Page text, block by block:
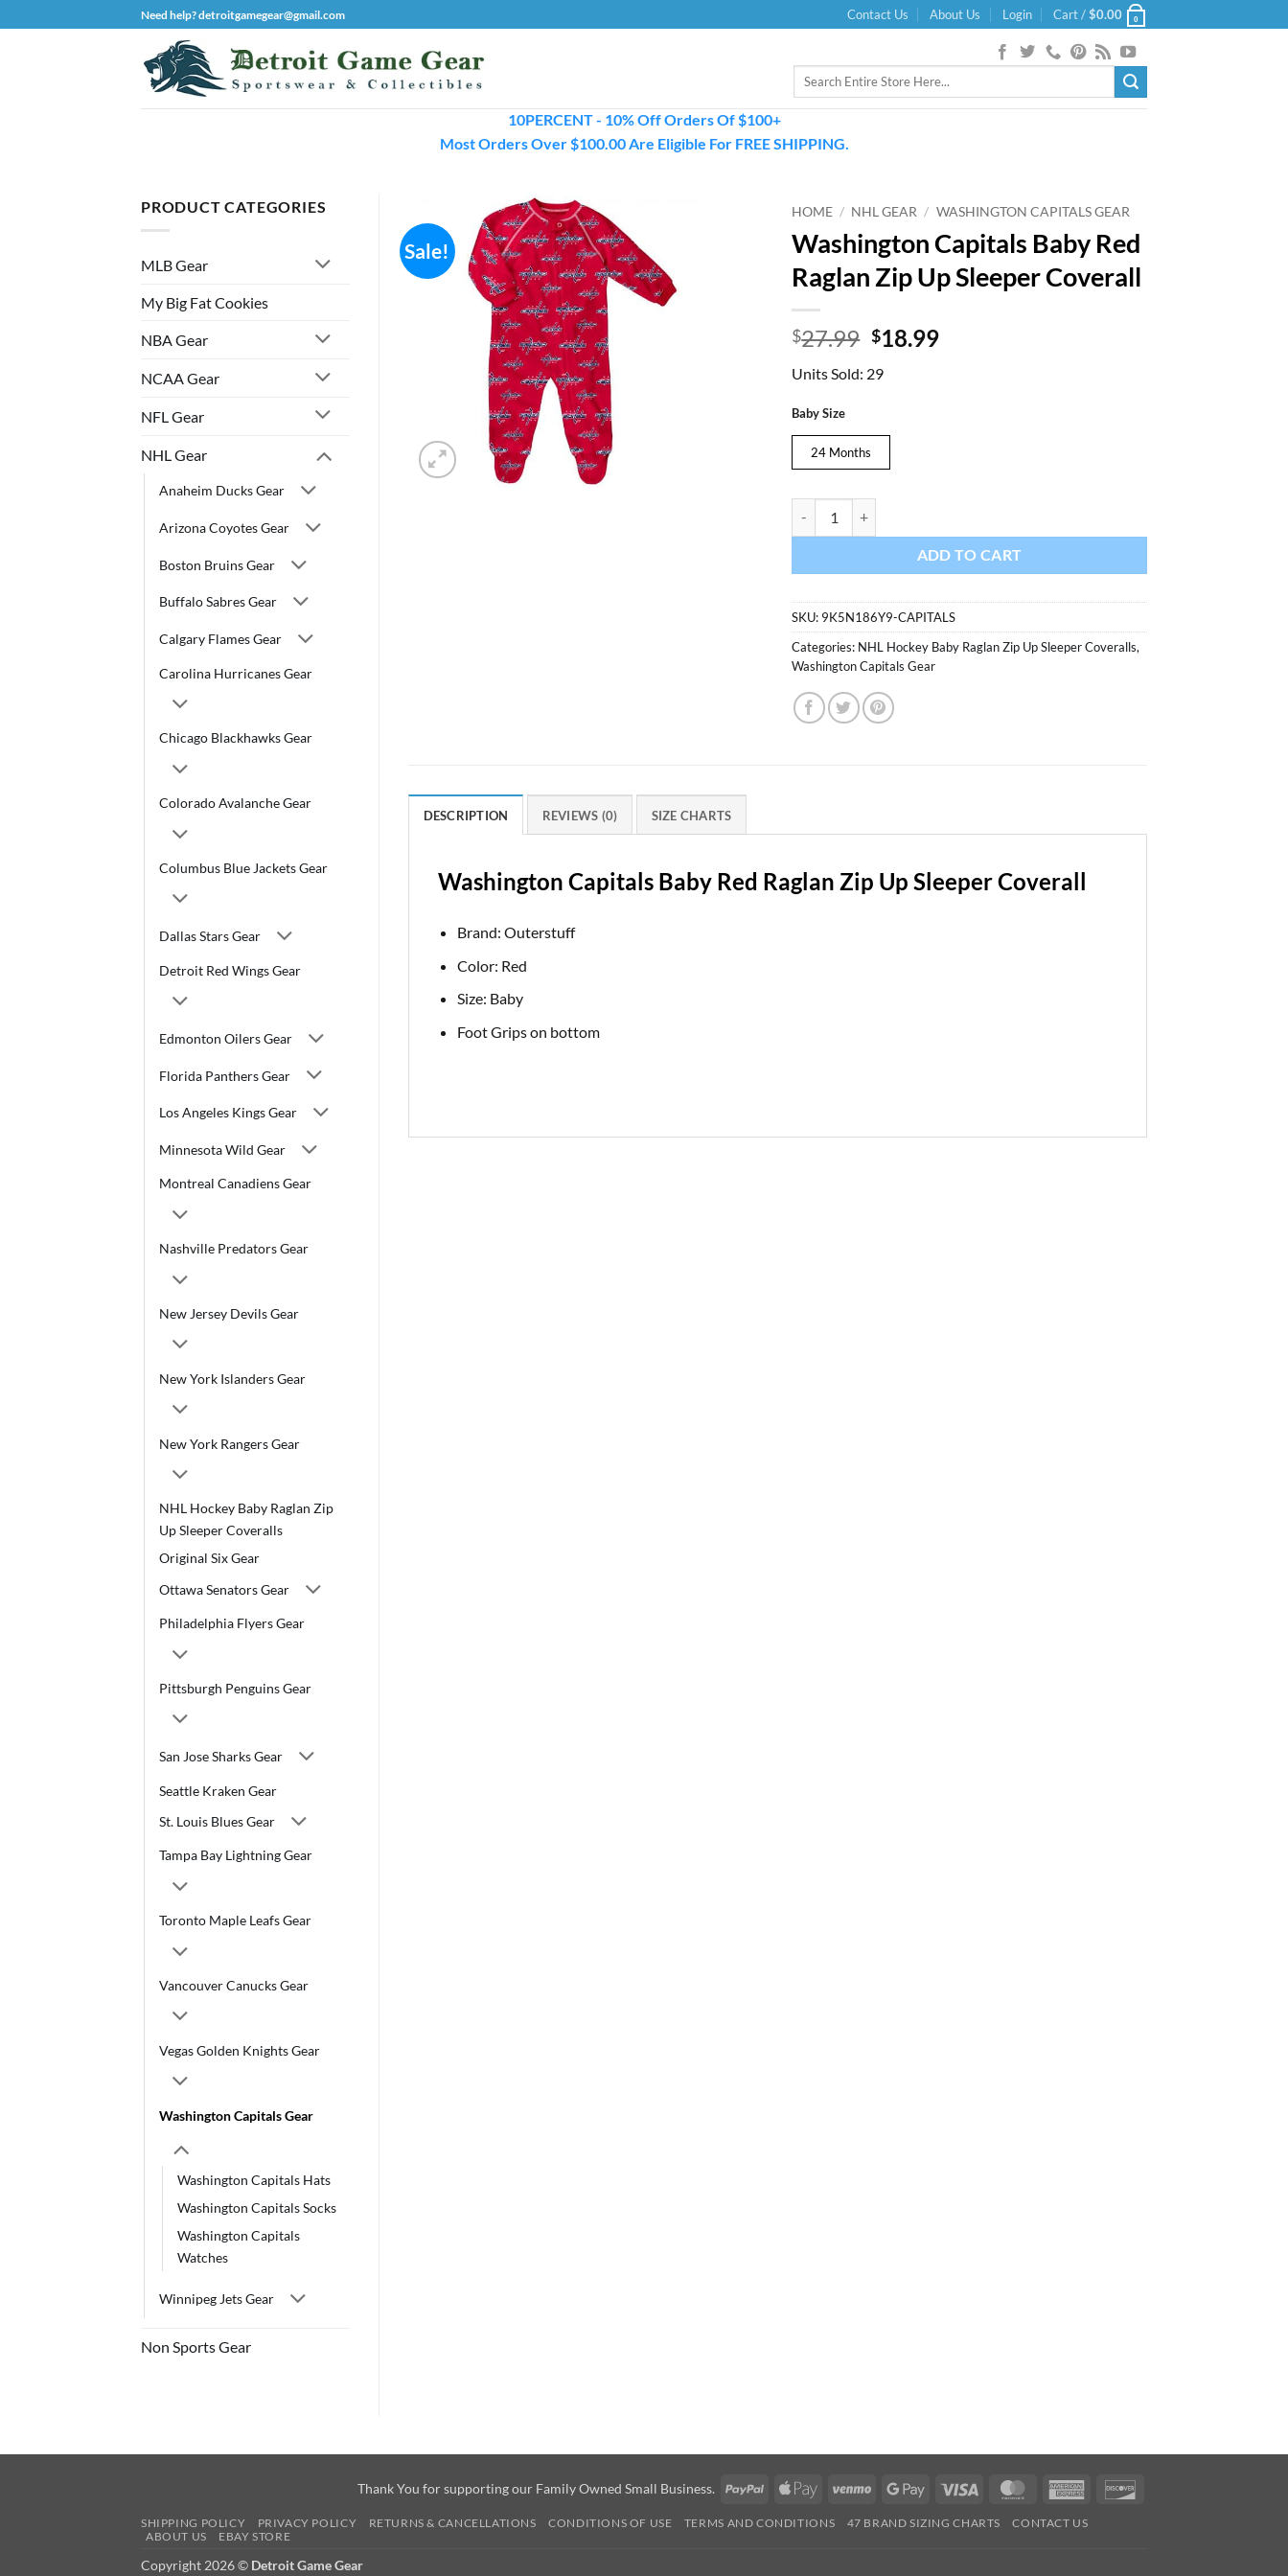
to
Need help? detroitgamegear@gmail.com Contact Us About Us Login Cart /$0.00 0
Search
10PERCENT - 10% Off Orders Of $100+
Most Orders Over $100.00 Are Eligible For FREE SHIPPING.
PRODUCT CATEGORIES
MLB Gear
My Big Fat Cookies
NBA Gear
NCAA Gear
NFL Gear
NHL Gear
Anaheim Ducks Gear
Arizona Coyotes Gear
Boston Bruins Gear
Buffalo Sabres Gear
Calgary Flames Gear
Carolina Hurricanes Gear
Chicago Blackhawks Gear
Colorado Avalanche Gear
Columbus Blue Jackets Gear
Dallas Stars Gear
Detroit Red Wings Gear
Edmonton Oilers Gear
Florida Panthers Gear
Los Angeles Kings Gear
Minnesota Wild Gear
Montreal Canadiens Gear
Nashville Predators Gear
New Jersey Devils Gear
New York Islanders Gear
New York Rangers Gear
NHL Hockey Baby Raglan Zip
Up Sleeper Coveralls
Original Six Gear
Ottawa Senators Gear
Philadelphia Flyers Gear
Pittsburgh Penguins Gear
San Jose Sharks Gear
Seattle Kraken Gear
St. Louis Blues Gear
Tampa Bay Lightning Gear
Toronto Maple Leafs Gear
Vancouver Canucks Gear
Vegas Golden Knights Gear
Washington Capitals Gear
Washington Capitals Hats
Washington Capitals Socks
Washington Capitals
Watches
Winnipeg Jets Gear
Non Sports Gear
Sale!
HOME / NHL GEAR / WASHINGTON CAPITALS GEAR
Washington Capitals Baby Red
Raglan Zip Up Sleeper Coverall
$27.99 Original
was:
$18.99Current
Units Sold: 29
Baby Size
24 Months
ADD TO CART
SKU: 9K5N186Y9-CAPITALS
Categories: NHL Hockey Baby Raglan Zip Up Sleeper Coveralls,
Washington Capitals Gear
DESCRIPTION REVIEWS (0) SIZE CHARTS
Washington Capitals Baby Red Raglan Zip Up Sleeper Coverall
Brand: Outerstuff
Color: Red
Size: Baby
Foot Grips on bottom
Thank You for supporting our Family Owned Small Business. PayPal
Apple
Venmo
Google
Visa MasterCardAmerican
SHIPPING POLICY PRIVACY POLICY RETURNS & CANCELLATIONS CONDITIONS OF USE TERMS AND CONDITIONS 47 BRAND SIZING CHARTS
CONTACT US
ABOUT US
EBAY STORE
Copyright 2026 © Detroit Game Gear